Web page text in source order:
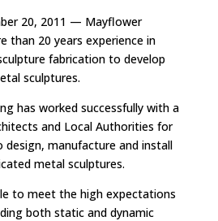
20, 2011 — Mayflower
than 20 years experience in
fabrication to develop
sculptures.
has worked successfully with a
and Local Authorities for
design, manufacture and install
metal sculptures.
to meet the high expectations
both static and dynamic